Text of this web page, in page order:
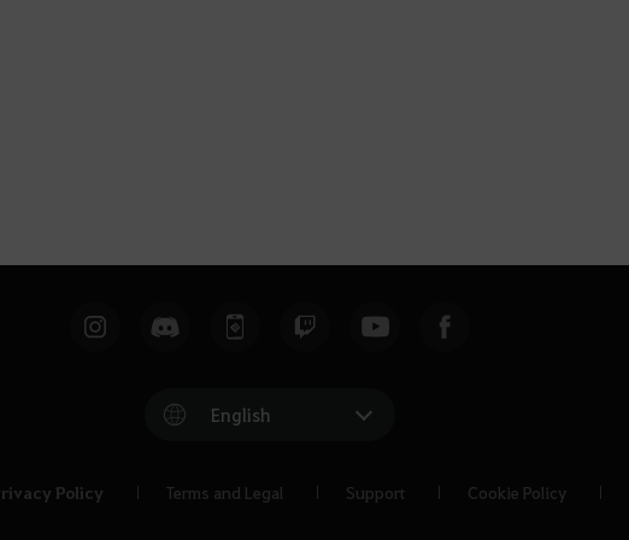
English
Policy Terms and Legal Support Cookie Policy